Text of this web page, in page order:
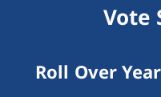
Vote
Roll Over